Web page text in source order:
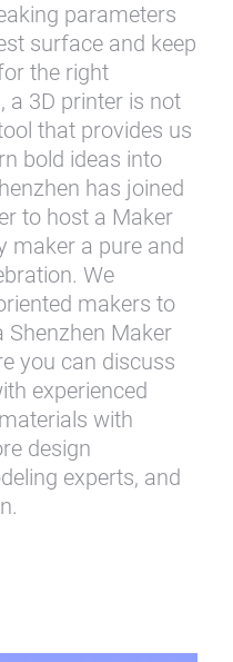
parameters
surface and keep
the right
a 3D printer is not
that provides us
bold ideas into
has joined
to host a Maker
maker a pure and
We
makers to
Shenzhen Maker
you can discuss
experienced
with
design
experts, and